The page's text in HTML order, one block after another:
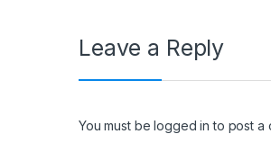
Leave a Reply
You must belogged in to post a